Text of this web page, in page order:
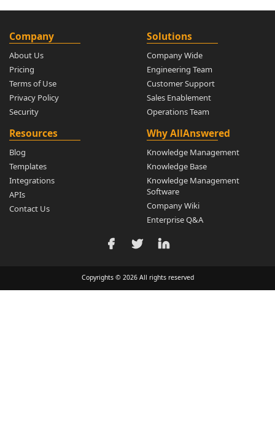
Company
About Us
Pricing
Terms of Use
Privacy Policy
Security
Solutions
Company Wide
Engineering Team
Customer Support
Sales Enablement
Operations Team
Resources
Blog
Templates
Integrations
APIs
Contact Us
Why AllAnswered
Knowledge Management
Knowledge Base
Knowledge Management
Software
Company Wiki
Enterprise Q&A
Copyrights © 2026 All rights reserved